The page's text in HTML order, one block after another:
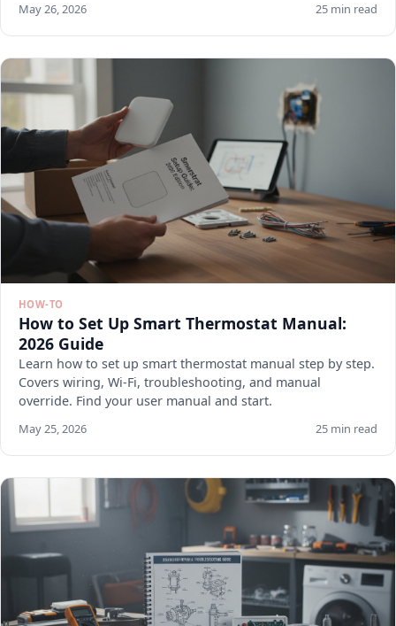
May 26, 2026 25 min read
HOW-TO
How to Set Up Smart Thermostat Manual:
2026 Guide
Learn how to set up smart thermostat manual step by step.
Covers wiring, Wi-Fi, troubleshooting, and manual
override. Find your user manual and start.
May 25, 2026 25 min read